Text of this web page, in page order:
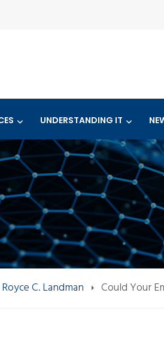
UNDERSTANDING IT
Royce C. Landman Could Your